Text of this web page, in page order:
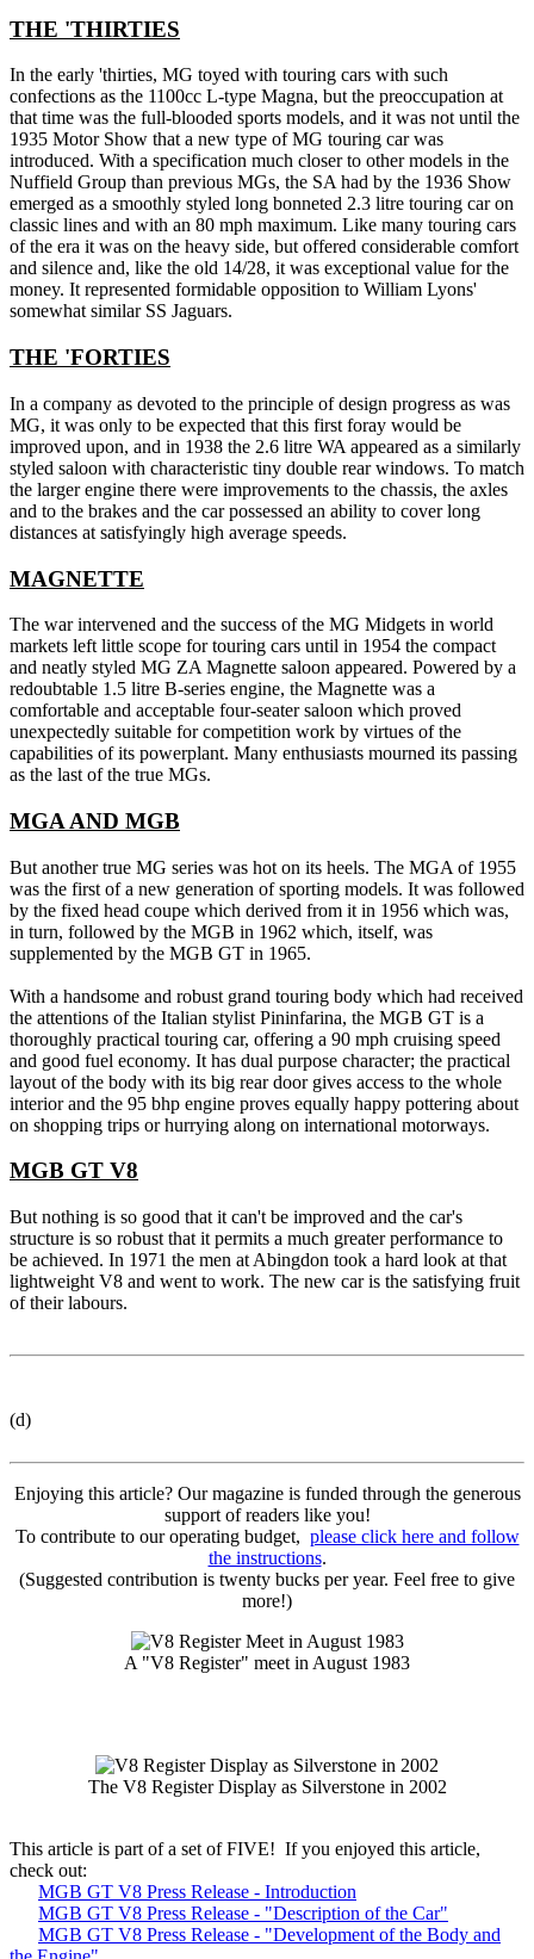
THE 'THIRTIES
In the early 'thirties, MG toyed with touring cars with such
confections as the 1100cc L-type Magna, but the preoccupation at
that time was the full-blooded sports models, and it was not until the
1935 Motor Show that a new type of MG touring car was
introduced. With a specification much closer to other models in the
Nuffield Group than previous MGs, the SA had by the 1936 Show
emerged as a smoothly styled long bonneted 2.3 litre touring car on
classic lines and with an 80 mph maximum. Like many touring cars
of the era it was on the heavy side, but offered considerable comfort
and silence and, like the old 14/28, it was exceptional value for the
money. It represented formidable opposition to William Lyons'
somewhat similar SS Jaguars.
THE 'FORTIES
In a company as devoted to the principle of design progress as was
MG, it was only to be expected that this first foray would be
improved upon, and in 1938 the 2.6 litre WA appeared as a similarly
styled saloon with characteristic tiny double rear windows. To match
the larger engine there were improvements to the chassis, the axles
and to the brakes and the car possessed an ability to cover long
distances at satisfyingly high average speeds.
MAGNETTE
The war intervened and the success of the MG Midgets in world
markets left little scope for touring cars until in 1954 the compact
and neatly styled MG ZA Magnette saloon appeared. Powered by a
redoubtable 1.5 litre B-series engine, the Magnette was a
comfortable and acceptable four-seater saloon which proved
unexpectedly suitable for competition work by virtues of the
capabilities of its powerplant. Many enthusiasts mourned its passing
as the last of the true MGs.
MGA AND MGB
But another true MG series was hot on its heels. The MGA of 1955
was the first of a new generation of sporting models. It was followed
by the fixed head coupe which derived from it in 1956 which was,
in turn, followed by the MGB in 1962 which, itself, was
supplemented by the MGB GT in 1965.
With a handsome and robust grand touring body which had received
the attentions of the Italian stylist Pininfarina, the MGB GT is a
thoroughly practical touring car, offering a 90 mph cruising speed
and good fuel economy. It has dual purpose character; the practical
layout of the body with its big rear door gives access to the whole
interior and the 95 bhp engine proves equally happy pottering about
on shopping trips or hurrying along on international motorways.
MGB GT V8
But nothing is so good that it can't be improved and the car's
structure is so robust that it permits a much greater performance to
be achieved. In 1971 the men at Abingdon took a hard look at that
lightweight V8 and went to work. The new car is the satisfying fruit
of their labours.
(d)
Enjoying this article? Our magazine is funded through the generous
support of readers like you!
To contribute to our operating budget, please click here and follow
the instructions.
(Suggested contribution is twenty bucks per year. Feel free to give
more!)
A "V8 Register" meet in August 1983
The V8 Register Display as Silverstone in 2002
This article is part of a set of FIVE! If you enjoyed this article,
check out:
MGB GT V8 Press Release - Introduction
MGB GT V8 Press Release - "Description of the Car"
MGB GT V8 Press Release - "Development of the Body and